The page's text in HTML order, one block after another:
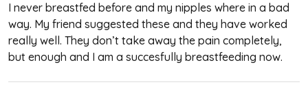
I never breastfed before and my nipples where in a bad
way. My friend suggested these and they have worked
really well. They don’t take away the pain completely,
but enough and I am a succesfully breastfeeding now.